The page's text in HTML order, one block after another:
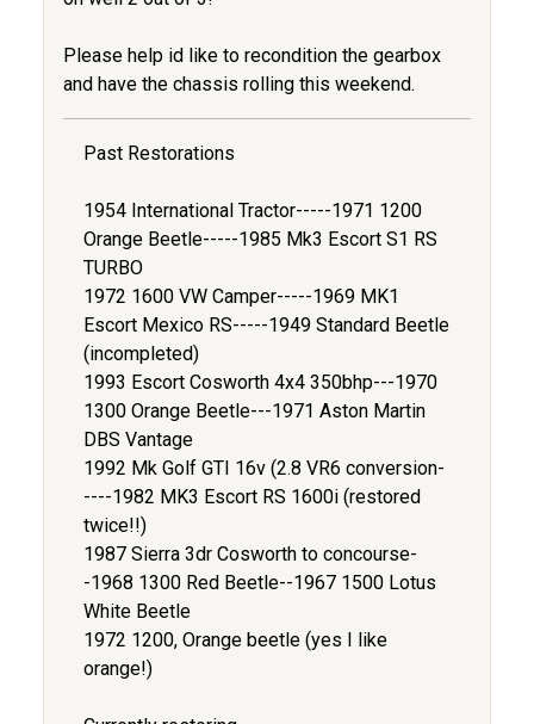
Please help id like to recondition the gearbox
and have the chassis rolling this weekend.
Past Restorations
1954 International Tractor-----1971 1200
Orange Beetle-----1985 Mk3 Escort S1 RS
TURBO
1972 1600 VW Camper-----1969 MK1
Escort Mexico RS-----1949 Standard Beetle
(incompleted)
1993 Escort Cosworth 4x4 350bhp---1970
1300 Orange Beetle---1971 Aston Martin
DBS Vantage
1992 Mk Golf GTI 16v (2.8 VR6 conversion-
----1982 MK3 Escort RS 1600i (restored
twice!!)
1987 Sierra 3dr Cosworth to concourse-
-1968 1300 Red Beetle--1967 1500 Lotus
White Beetle
1972 1200, Orange beetle (yes I like
orange!)